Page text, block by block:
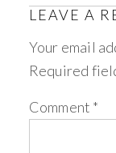
LEAVE A
Your email
Required
Comment *